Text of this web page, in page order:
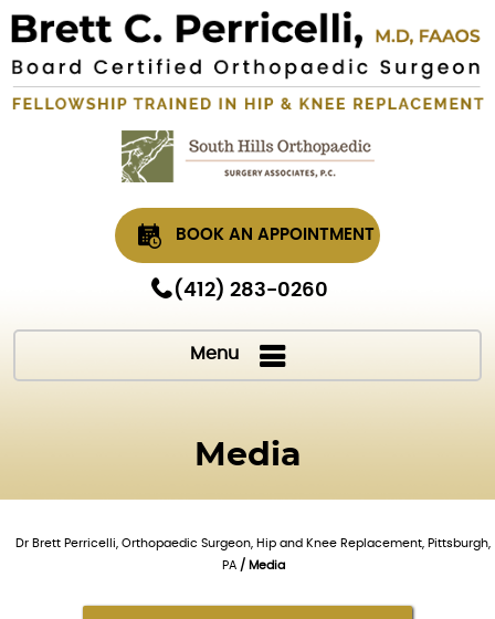
BOOK AN APPOINTMENT
(412) 283-0260
Menu
Media
Dr Brett Perricelli, Orthopaedic Surgeon, Hip and Knee Replacement, Pittsburgh,
PA/ Media